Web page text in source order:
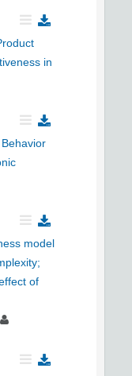
in
model
of